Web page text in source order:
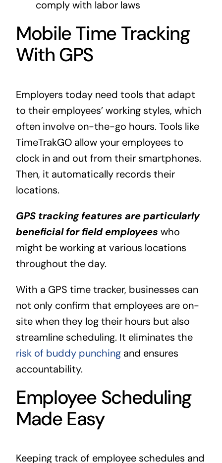
comply with labor laws
Mobile Time Tracking
With GPS
Employers today need tools that adapt
to their employees’ working styles, which
often involve on-the-go hours. Tools like
TimeTrakGO allow your employees to
clock in and out from their smartphones.
Then, it automatically records their
locations.
GPS tracking features are particularly
beneficial for field employees who
might be working at various locations
throughout the day.
With a GPS time tracker, businesses can
not only confirm that employees are on-
site when they log their hours but also
streamline scheduling. It eliminates the
risk of buddy punchingand ensures
accountability.
Employee Scheduling
Made Easy
Keeping track of employee schedules and